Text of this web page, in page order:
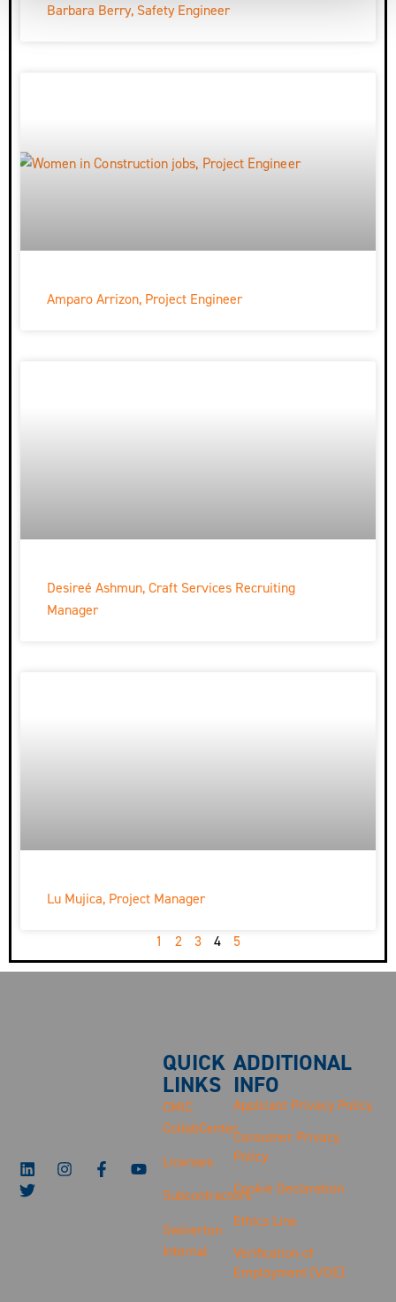
Barbara Berry, Safety Engineer
Amparo Arrizon, Project Engineer
Desireé Ashmun, Craft Services Recruiting
Manager
Lu Mujica, Project Manager
1 2 3 4 5
QUICK
LINKS
CMiC
CollabCenter
Licenses
Subcontractors
Swinerton
Internal
ADDITIONAL
INFO
Applicant Privacy Policy
Consumer Privacy
Policy
Cookie Declaration
Ethics Line
Verification of
Employment (VOE)